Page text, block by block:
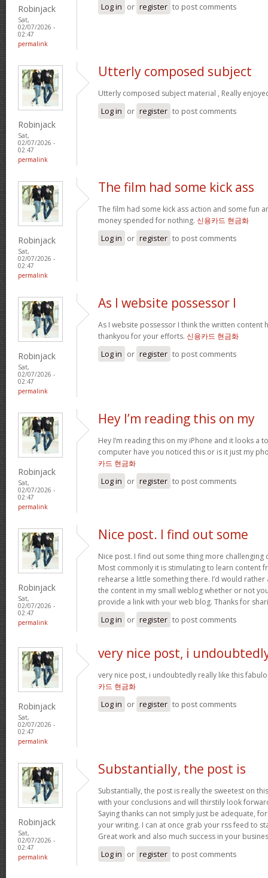
Robinjack
Sat,
02/07/2026 -
02:47
permalink
Log in or register to post comments
Robinjack
Sat,
02/07/2026 -
02:47
permalink
Utterly composed subject
Utterly composed subject material , Really
Log in or register to post comments
Robinjack
Sat,
02/07/2026 -
02:47
permalink
The film had some kick ass
The film had some kick ass action and some fun
money spended for nothing. 신용카드 현금화
Log in or register to post comments
Robinjack
Sat,
02/07/2026 -
02:47
permalink
As I website possessor I
As I website possessor I think the written content
thankyou for your efforts. 신용카드 현금화
Log in or register to post comments
Robinjack
Sat,
02/07/2026 -
02:47
permalink
Hey I’m reading this on my
Hey I’m reading this on my iPhone and it looks a
computer have you noticed this or is it just my
카드 현금화
Log in or register to post comments
Robinjack
Sat,
02/07/2026 -
02:47
permalink
Nice post. I find out some
Nice post. I find out some thing more challenging
Most commonly it is stimulating to learn content
rehearse a little something there. I’d would
the content in my small weblog whether or not
provide a link with your web blog. Thanks for
Log in or register to post comments
Robinjack
Sat,
02/07/2026 -
02:47
permalink
very nice post, i
very nice post, i undoubtedly really like this
카드 현금화
Log in or register to post comments
Robinjack
Sat,
02/07/2026 -
02:47
permalink
Substantially, the post is
Substantially, the post is really the sweetest on
with your conclusions and will thirstily look
Saying thanks can not simply just be adequate,
your writing. I can at once grab your rss feed to
Great work and also much success in your
Log in or register to post comments